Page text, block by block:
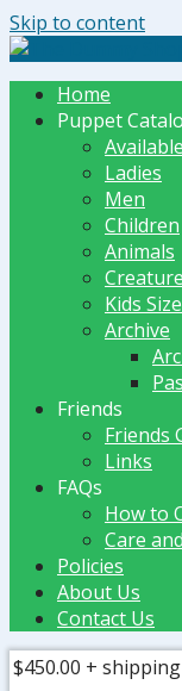
Skip to content
The Dummy
Home
Puppet
Ladies
Men
Children
Animals
Kids
Archive
Friends
Friends
Links
FAQs
How to
Care
Policies
About Us
Contact Us
$450.00 + shipping